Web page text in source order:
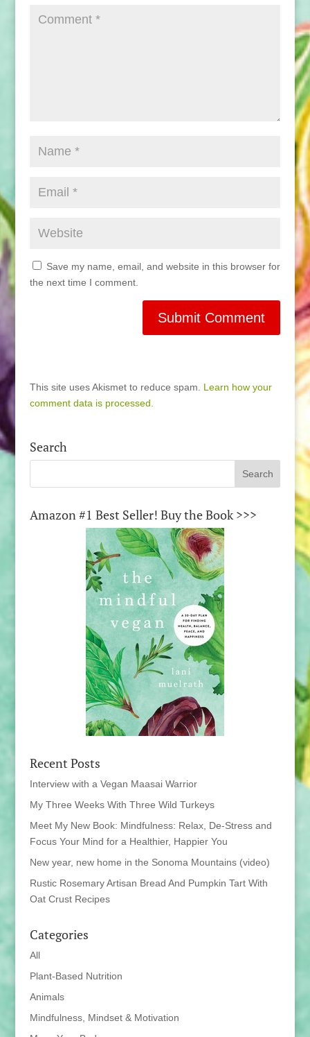
Save my name, email, and website in this browser for
the next time I comment.
This site uses Akismet to reduce spam. Learn how your
comment data is processed.
Search
Amazon #1 Best Seller! Buy the Book >>>
Recent Posts
Interview with a Vegan Maasai Warrior
My Three Weeks With Three Wild Turkeys
Meet My New Book: Mindfulness: Relax, De-Stress and
Focus Your Mind for a Healthier, Happier You
New year, new home in the Sonoma Mountains (video)
Rustic Rosemary Artisan Bread And Pumpkin Tart With
Oat Crust Recipes
Categories
All
Plant-Based Nutrition
Animals
Mindfulness, Mindset & Motivation